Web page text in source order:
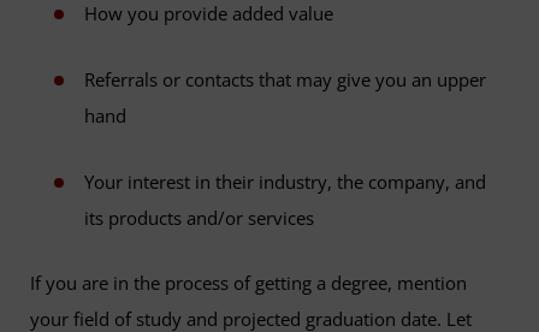
How you provide added value
Referrals or contacts that may give you an upper
hand
Your interest in their industry, the company, and
its products and/or services
If you are in the process of getting a degree, mention
your field of study and projected graduation date. Let